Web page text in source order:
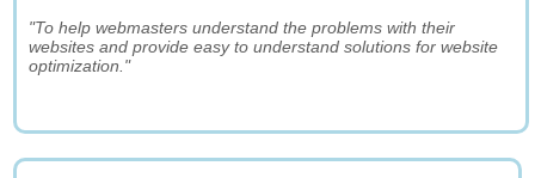
"To help webmasters understand the problems with their
websites and provide easy to understand solutions for website
optimization."